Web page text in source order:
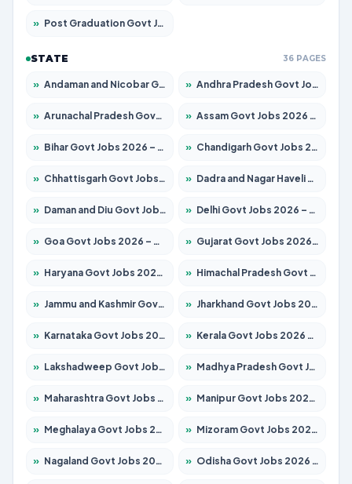
» Post Graduation Govt Jobs 2026 – Apply for 2120 Posts
STATE 36 PAGES
» Andaman and Nicobar Govt Jobs 2026 – Apply Online » Andhra Pradesh Govt Jobs 2026 – Apply for 1591 Posts
» Arunachal Pradesh Govt Jobs 2026 – Apply for 241 Posts » Assam Govt Jobs 2026 – Apply for 2254 Posts
» Bihar Govt Jobs 2026 – Apply for 10749 Posts » Chandigarh Govt Jobs 2026 – Apply for 7308 Posts
» Chhattisgarh Govt Jobs 2026 – Apply for 295 Posts » Dadra and Nagar Haveli Govt Jobs 2026 – Apply Online
» Daman and Diu Govt Jobs 2026 – Apply Online » Delhi Govt Jobs 2026 – Apply Online
» Goa Govt Jobs 2026 – Apply for 4175 Posts » Gujarat Govt Jobs 2026 – Apply for 391 Posts
» Haryana Govt Jobs 2026 – Apply for 2183 Posts » Himachal Pradesh Govt Jobs 2026 – Apply for 2391 Posts
» Jammu and Kashmir Govt Jobs 2026 – Apply for 1615 Posts » Jharkhand Govt Jobs 2026 – Apply for 2138 Posts
» Karnataka Govt Jobs 2026 – Apply for 8403 Posts » Kerala Govt Jobs 2026 – Apply for 8706 Posts
» Lakshadweep Govt Jobs 2026 – Apply for 677 Posts » Madhya Pradesh Govt Jobs 2026 – Apply for 3531 Posts
» Maharashtra Govt Jobs 2026 – Apply for 1388 Posts » Manipur Govt Jobs 2026 – Apply for 1281 Posts
» Meghalaya Govt Jobs 2026 – Apply for 1475 Posts » Mizoram Govt Jobs 2026 – Apply for 1360 Posts
» Nagaland Govt Jobs 2026 – Apply for 1366 Posts » Odisha Govt Jobs 2026 – Apply for 8850 Posts